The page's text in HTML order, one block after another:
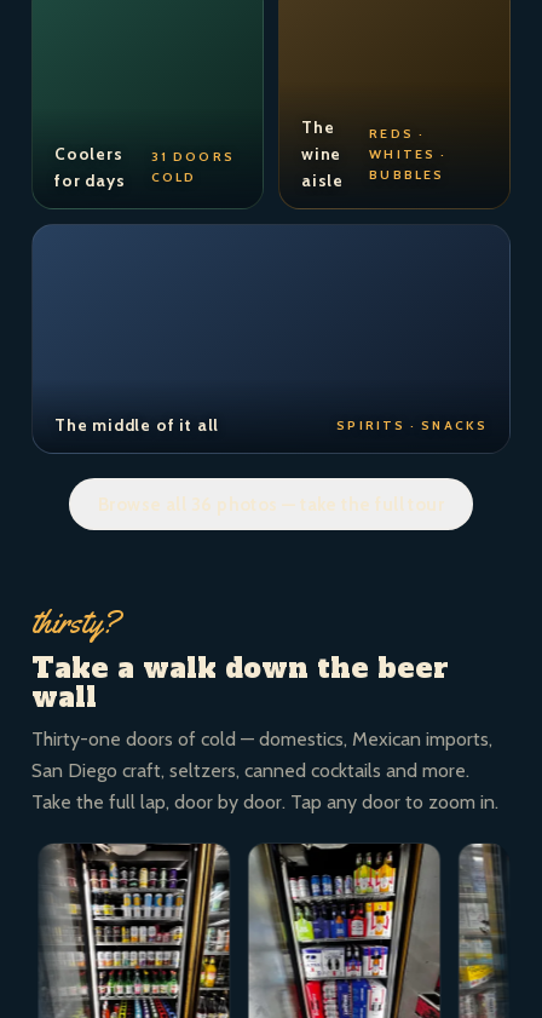
Coolers
for days
31 DOORS
COLD
The
wine
aisle
REDS ·
WHITES ·
BUBBLES
The middle of it all SPIRITS · SNACKS
Browse all 36 photos — take the full tour
thirsty?
Take a walk down the beer
wall
Thirty-one doors of cold — domestics, Mexican imports,
San Diego craft, seltzers, canned cocktails and more.
Take the full lap, door by door. Tap any door to zoom in.